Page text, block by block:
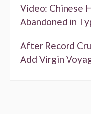
Video: Chinese
Abandoned in
After Record
Add Virgin